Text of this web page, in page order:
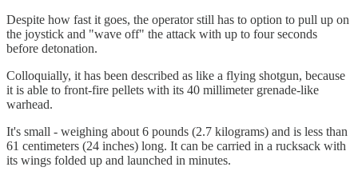
Despite how fast it goes, the operator still has to option to pull up on
the joystick and "wave off" the attack with up to four seconds
before detonation.
Colloquially, it has been described as like a flying shotgun, because
it is able to front-fire pellets with its 40 millimeter grenade-like
warhead.
It's small - weighing about 6 pounds (2.7 kilograms) and is less than
61 centimeters (24 inches) long. It can be carried in a rucksack with
its wings folded up and launched in minutes.